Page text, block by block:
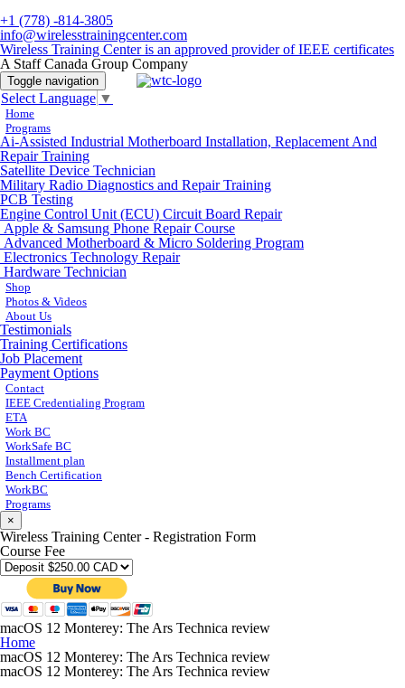
+1 (778) -814-3805
info@wirelesstrainingcenter.com
Wireless Training Center is an approved provider of IEEE certificates
A Staff Canada Group Company
Toggle navigation
Select Language ▼
Home
Programs
Ai-Assisted Industrial Motherboard Installation, Replacement And
Repair Training
Satellite Device Technician
Military Radio Diagnostics and Repair Training
PCB Testing
Engine Control Unit (ECU) Circuit Board Repair
Apple & Samsung Phone Repair Course
Advanced Motherboard & Micro Soldering Program
Electronics Technology Repair
Hardware Technician
Shop
Photos & Videos
About Us
Testimonials
Training Certifications
Job Placement
Payment Options
Contact
IEEE Credentialing Program
ETA
Work BC
WorkSafe BC
Installment plan
Bench Certification
WorkBC
Programs
×
Wireless Training Center - Registration Form
Course Fee
macOS 12 Monterey: The Ars Technica review
Home
macOS 12 Monterey: The Ars Technica review
macOS 12 Monterey: The Ars Technica review